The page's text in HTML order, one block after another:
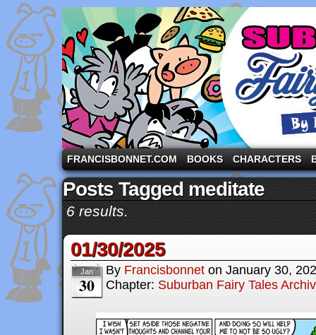
A comic strip starring the three pigs and other
FRANCISBONNET.COM BOOKS CHARACTERS
Posts Tagged meditate
6 results.
01/30/2025
Jan
30
By Francisbonnet on January 30,
Chapter: Suburban Fairy Tales